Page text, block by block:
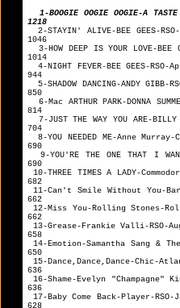
1-BOOGIE OOGIE OOGIE-
1218
2-STAYIN'
1046
3-HOW DEEP IS
1014
4-NIGHT
944
5-SHADOW
850
6-Mac ARTHUR PARK-
814
7-JUST THE WAY
704
8-YOU NEEDED
690
9-YOU'RE THE ONE THAT I
690
10-THREE TIMES A
682
11-Can't Smile
662
12-Miss You-
662
13-Grease-
658
14-Emotion-Samantha
650
15-
636
16-Shame-Evelyn
636
17-Baby Come
628